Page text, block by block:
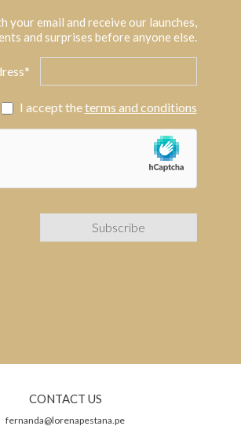
your email and receive our launches,
and surprises before anyone else.
I accept theterms and conditions
CONTACT US
fernanda@lorenapestana.pe